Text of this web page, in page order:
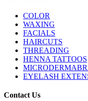
COLOR
WAXING
FACIALS
HAIRCUTS
THREADING
HENNA TATTOOS
EYELASH
Contact Us